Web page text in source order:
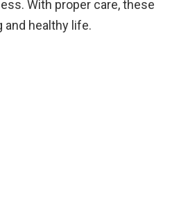
With proper care, these
and healthy life.